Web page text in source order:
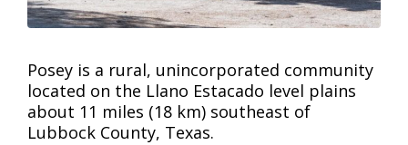
Posey is a rural, unincorporated community
located on the Llano Estacado level plains
about 11 miles (18 km) southeast of
Lubbock County, Texas.